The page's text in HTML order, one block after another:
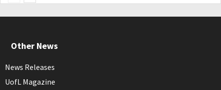
Other News
News Releases
UofL Magazine